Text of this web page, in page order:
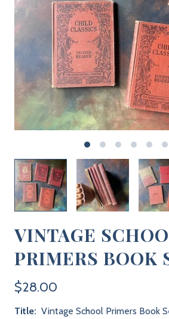
VINTAGE
PRIMERS BOOK
$28.00
Title: Vintage School Primers Book